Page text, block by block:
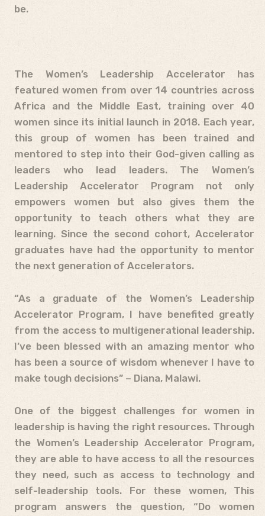
be.
The Women’s Leadership Accelerator has
featured women from over 14 countries across
Africa and the Middle East, training over 40
women since its initial launch in 2018. Each year,
this group of women has been trained and
mentored to step into their God-given calling as
leaders who lead leaders. The Women’s
Leadership Accelerator Program not only
empowers women but also gives them the
opportunity to teach others what they are
learning. Since the second cohort, Accelerator
graduates have had the opportunity to mentor
the next generation of Accelerators.
“As a graduate of the Women’s Leadership
Accelerator Program, I have benefited greatly
from the access to multigenerational leadership.
I’ve been blessed with an amazing mentor who
has been a source of wisdom whenever I have to
make tough decisions” – Diana, Malawi.
One of the biggest challenges for women in
leadership is having the right resources. Through
the Women’s Leadership Accelerator Program,
they are able to have access to all the resources
they need, such as access to technology and
self-leadership tools. For these women, This
program answers the question, “Do women